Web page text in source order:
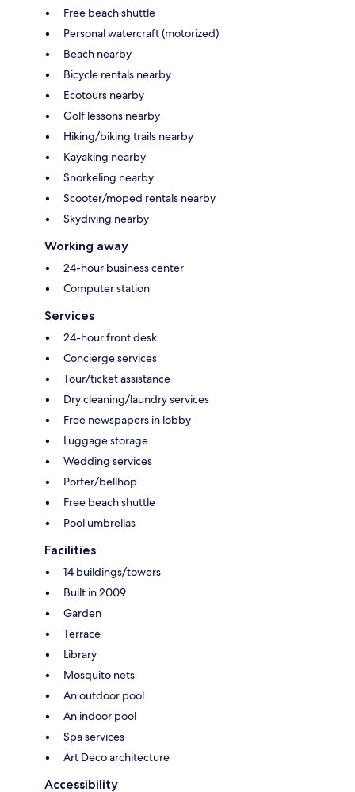
Free beach shuttle
Personal watercraft (motorized)
Beach nearby
Bicycle rentals nearby
Ecotours nearby
Golf lessons nearby
Hiking/biking trails nearby
Kayaking nearby
Snorkeling nearby
Scooter/moped rentals nearby
Skydiving nearby
Working away
24-hour business center
Computer station
Services
24-hour front desk
Concierge services
Tour/ticket assistance
Dry cleaning/laundry services
Free newspapers in lobby
Luggage storage
Wedding services
Porter/bellhop
Free beach shuttle
Pool umbrellas
Facilities
14 buildings/towers
Built in 2009
Garden
Terrace
Library
Mosquito nets
An outdoor pool
An indoor pool
Spa services
Art Deco architecture
Accessibility